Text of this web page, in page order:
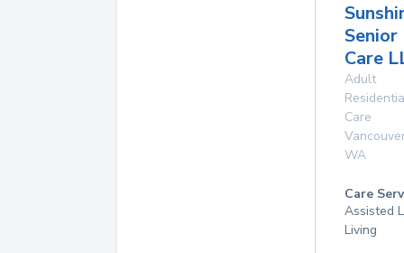
Senior
Care
Adult
Care
WA
Care
Assisted
Living